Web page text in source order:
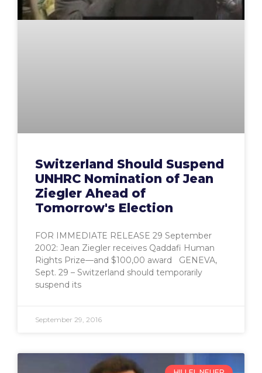
Switzerland Should Suspend
UNHRC Nomination of Jean
Ziegler Ahead of
Tomorrow's Election
FOR IMMEDIATE RELEASE 29 September
2002: Jean Ziegler receives Qaddafi Human
Rights Prize—and $100,00 award GENEVA,
Sept. 29 – Switzerland should temporarily
suspend its
September 29, 2016